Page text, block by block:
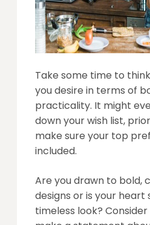
Take some time to
you desire in terms of
practicality. It might
down your wish list,
make sure your top
included.
Are you drawn to bold,
designs or is your heart
timeless look?